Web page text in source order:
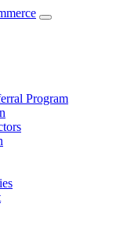
Program